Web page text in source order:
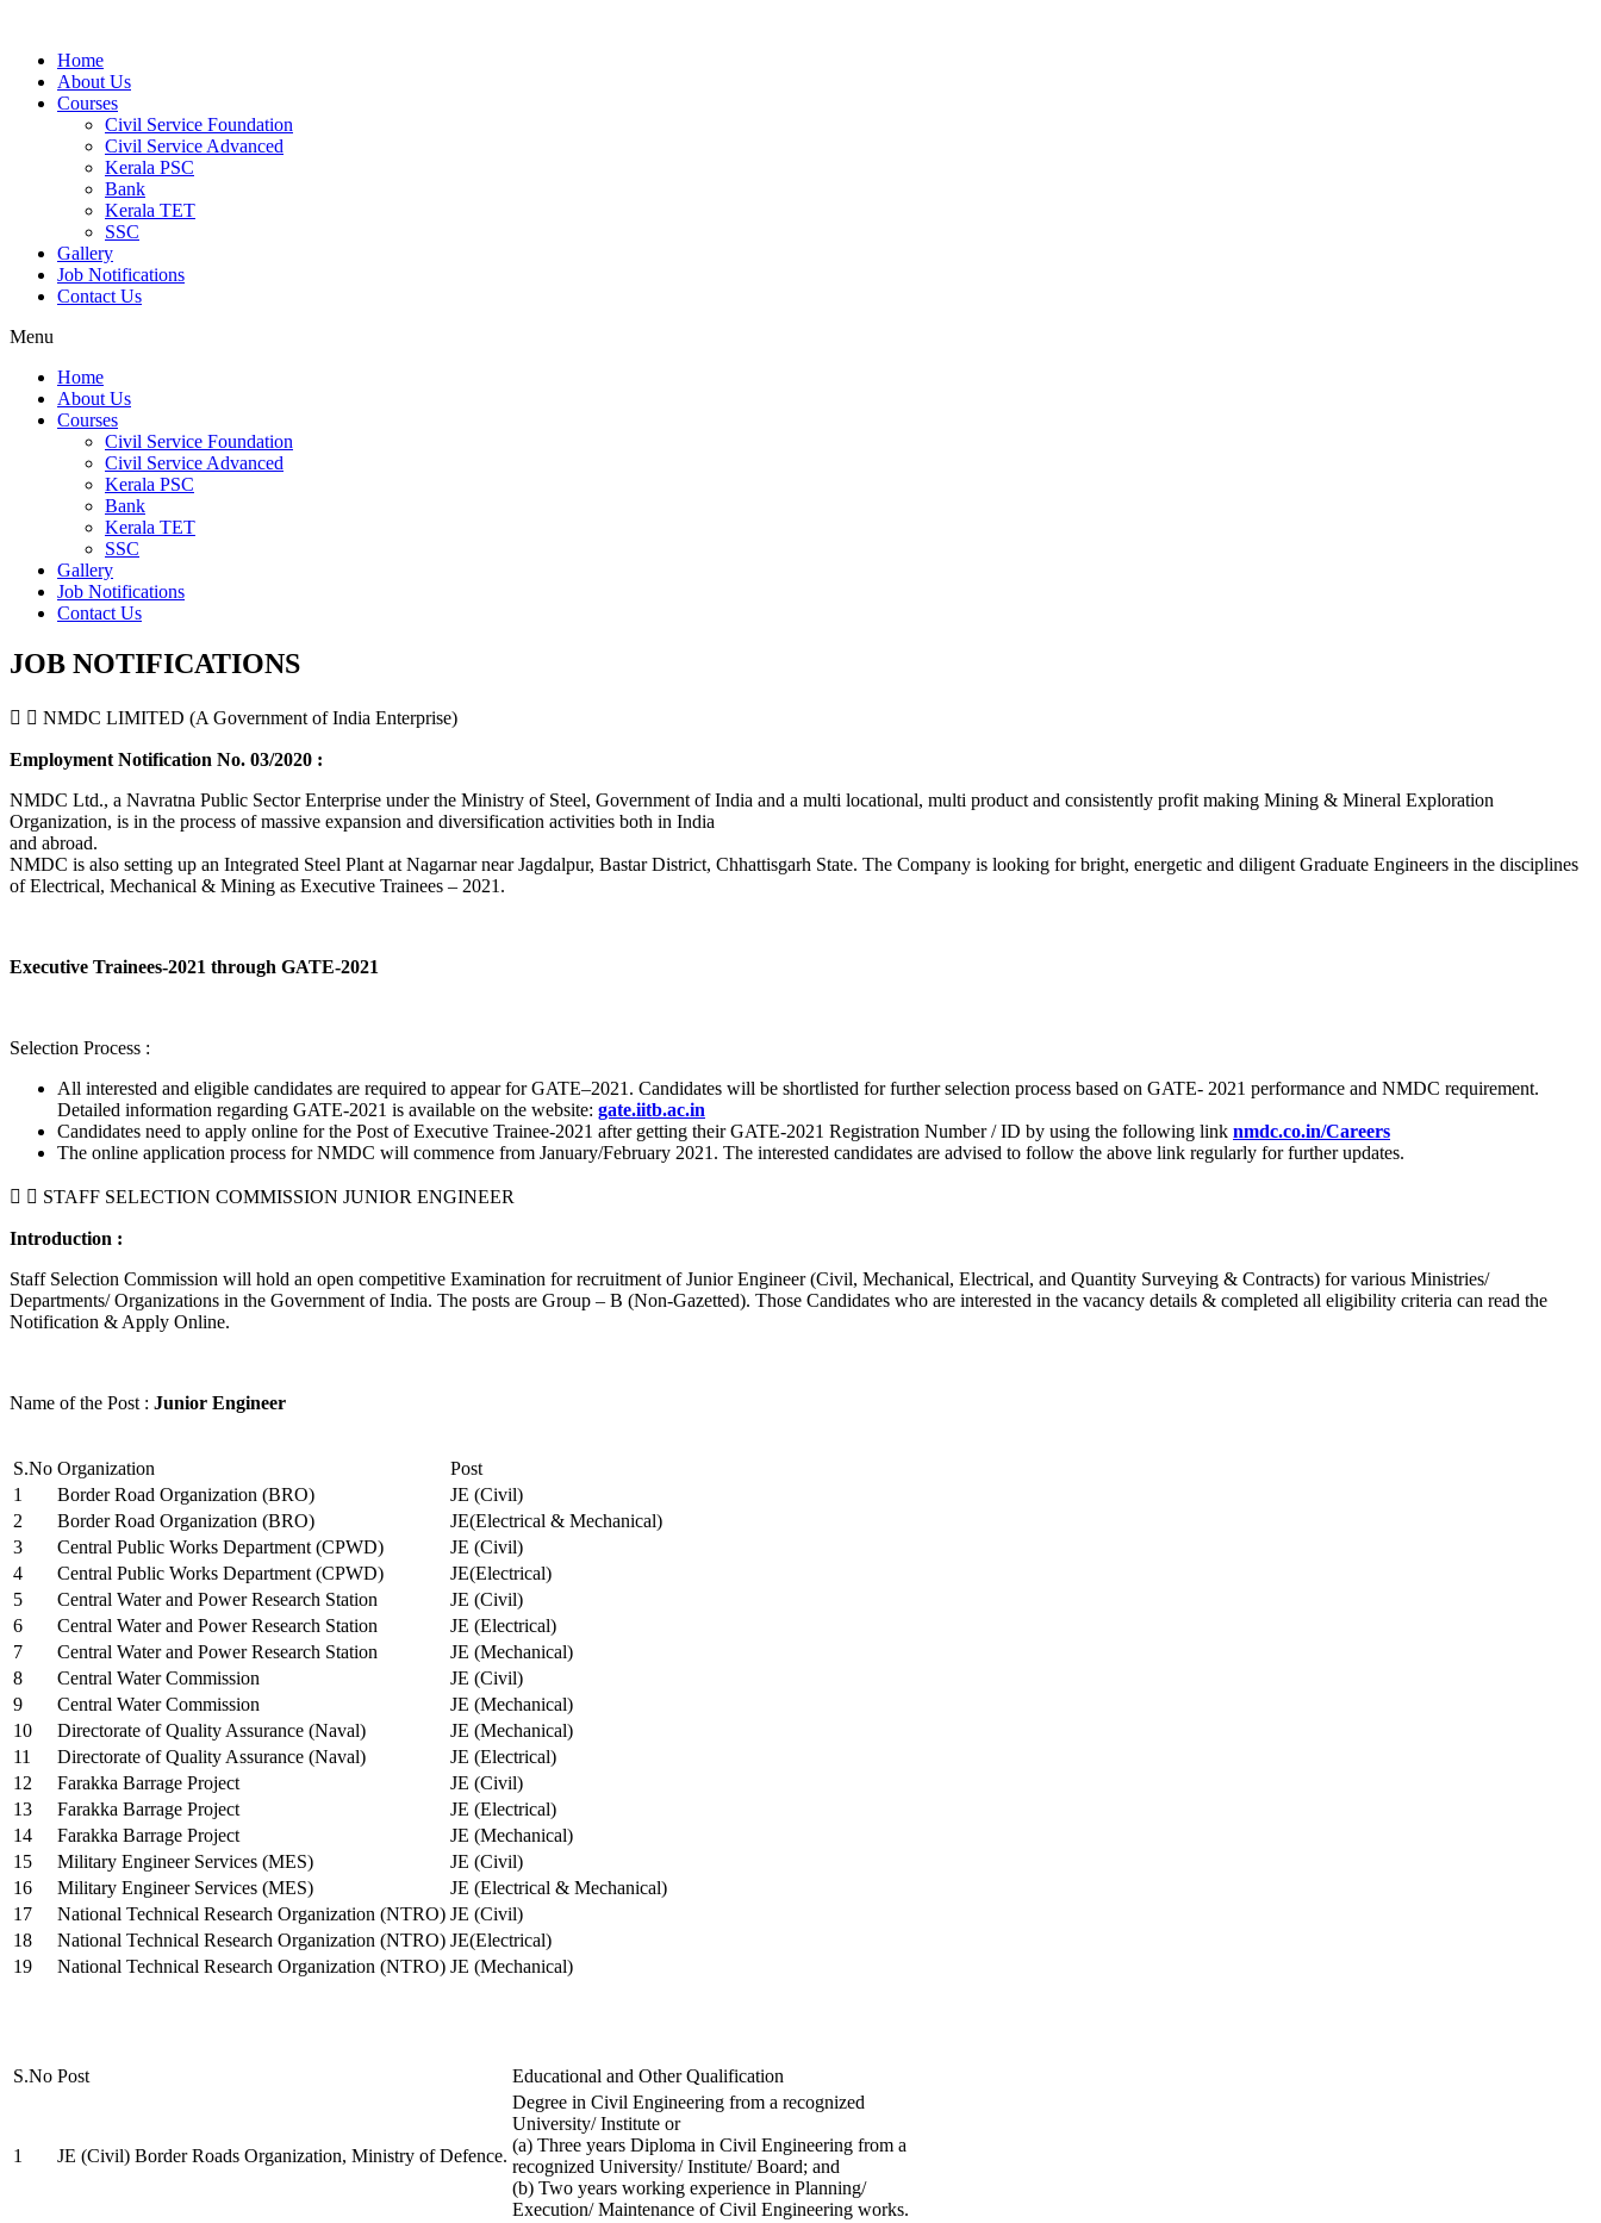
Home
About Us
Courses
Civil Service Foundation
Civil Service Advanced
Kerala PSC
Bank
Kerala TET
SSC
Gallery
Job Notifications
Contact Us
Menu
Home
About Us
Courses
Civil Service Foundation
Civil Service Advanced
Kerala PSC
Bank
Kerala TET
SSC
Gallery
Job Notifications
Contact Us
JOB NOTIFICATIONS
NMDC LIMITED (A Government of India Enterprise)
Employment Notification No. 03/2020 :
NMDC Ltd., a Navratna Public Sector Enterprise under the Ministry of Steel, Government of India and a multi locational, multi product and consistently profit making Mining & Mineral Exploration
Organization, is in the process of massive expansion and diversification activities both in India
and abroad.
NMDC is also setting up an Integrated Steel Plant at Nagarnar near Jagdalpur, Bastar District, Chhattisgarh State. The Company is looking for bright, energetic and diligent Graduate Engineers in the disciplines
of Electrical, Mechanical & Mining as Executive Trainees – 2021.
Executive Trainees-2021 through GATE-2021
Selection Process :
All interested and eligible candidates are required to appear for GATE–2021. Candidates will be shortlisted for further selection process based on GATE- 2021 performance and NMDC requirement.
Detailed information regarding GATE-2021 is available on the website: gate.iitb.ac.in
Candidates need to apply online for the Post of Executive Trainee-2021 after getting their GATE-2021 Registration Number / ID by using the following link nmdc.co.in/Careers
The online application process for NMDC will commence from January/February 2021. The interested candidates are advised to follow the above link regularly for further updates.
STAFF SELECTION COMMISSION JUNIOR ENGINEER
Introduction :
Staff Selection Commission will hold an open competitive Examination for recruitment of Junior Engineer (Civil, Mechanical, Electrical, and Quantity Surveying & Contracts) for various Ministries/
Departments/ Organizations in the Government of India. The posts are Group – B (Non-Gazetted). Those Candidates who are interested in the vacancy details & completed all eligibility criteria can read the
Notification & Apply Online.
Name of the Post : Junior Engineer
S.No Organization
Post
1
Border Road Organization (BRO)
JE (Civil)
2
Border Road Organization (BRO)
JE(Electrical & Mechanical)
3
Central Public Works Department (CPWD)
JE (Civil)
4
Central Public Works Department (CPWD)
JE(Electrical)
5
Central Water and Power Research Station
JE (Civil)
6
Central Water and Power Research Station
JE (Electrical)
7
Central Water and Power Research Station
JE (Mechanical)
8
Central Water Commission
JE (Civil)
9
Central Water Commission
JE (Mechanical)
10
Directorate of Quality Assurance (Naval)
JE (Mechanical)
11
Directorate of Quality Assurance (Naval)
JE (Electrical)
12
Farakka Barrage Project
JE (Civil)
13
Farakka Barrage Project
JE (Electrical)
14
Farakka Barrage Project
JE (Mechanical)
15
Military Engineer Services (MES)
JE (Civil)
16
Military Engineer Services (MES)
JE (Electrical & Mechanical)
17
National Technical Research Organization (NTRO) JE (Civil)
18
National Technical Research Organization (NTRO) JE(Electrical)
19
National Technical Research Organization (NTRO) JE (Mechanical)
S.No Post Educational and Other Qualification
1 JE (Civil) Border Roads Organization, Ministry of Defence.
Degree in Civil Engineering from a recognized
University/ Institute or
(a) Three years Diploma in Civil Engineering from a
recognized University/ Institute/ Board; and
(b) Two years working experience in Planning/
Execution/ Maintenance of Civil Engineering works.